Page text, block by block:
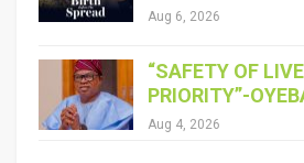
Aug 6, 2026
“SAFETY OF
PRIORITY”-
Aug 4, 2026